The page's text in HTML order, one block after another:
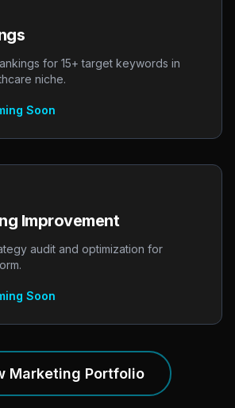
for 15+ target keywords in
niche.
Soon
Improvement
audit and optimization for
Soon
Marketing Portfolio